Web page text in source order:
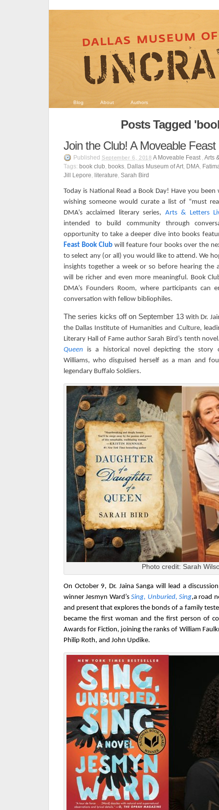
Blog About Authors
Posts Tagged
Join the Club! A Moveable
Published September 6, 2018 A Moveable Feast, Arts
Tags: book club, books, Dallas Museum of Art, DMA,
Jill Lepore, literature, Sarah Bird
Today is National Read a Book Day! Have you
wishing someone would curate a list of “must
DMA’s acclaimed literary series, Arts & Letters
intended to build community through
opportunity to take a deeper dive into books
Feast Book Clubwill feature four books over the
to select any (or all) you would like to attend. We
insights together a week or so before hearing the
will be richer and even more meaningful. Book
DMA’s Founders Room, where participants can
conversation with fellow bibliophiles.
The series kicks off on September 13 with Dr.
the Dallas Institute of Humanities and Culture,
Literary Hall of Fame author Sarah Bird’s tenth
Queen
is a historical novel depicting the story
Williams, who disguised herself as a man and
legendary Buffalo Soldiers.
Photo credit: Sarah
On October 9, Dr. Jaina Sanga will lead a
winner Jesmyn Ward’sSing, Unburied, Sing,a road
and present that explores the bonds of a family
became the first woman and the first person of
Awards for Fiction, joining the ranks of William
Philip Roth, and John Updike.